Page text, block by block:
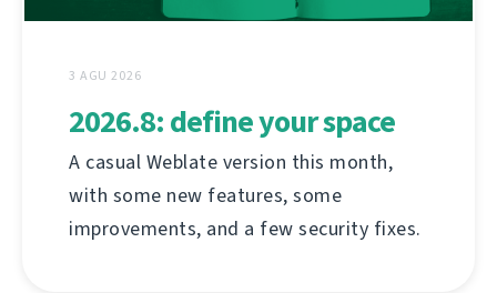
3 AGU 2026
2026.8: define your space
A casual Weblate version this month,
with some new features, some
improvements, and a few security fixes.